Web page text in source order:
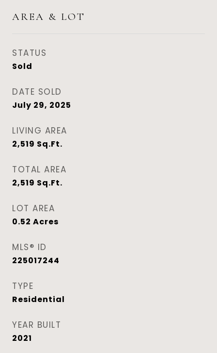
AREA & LOT
STATUS
Sold
DATE SOLD
July 29, 2025
LIVING AREA
2,519 Sq.Ft.
TOTAL AREA
2,519 Sq.Ft.
LOT AREA
0.52 Acres
MLS® ID
225017244
TYPE
Residential
YEAR BUILT
2021